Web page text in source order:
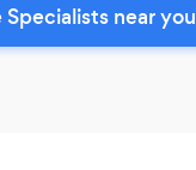
near you